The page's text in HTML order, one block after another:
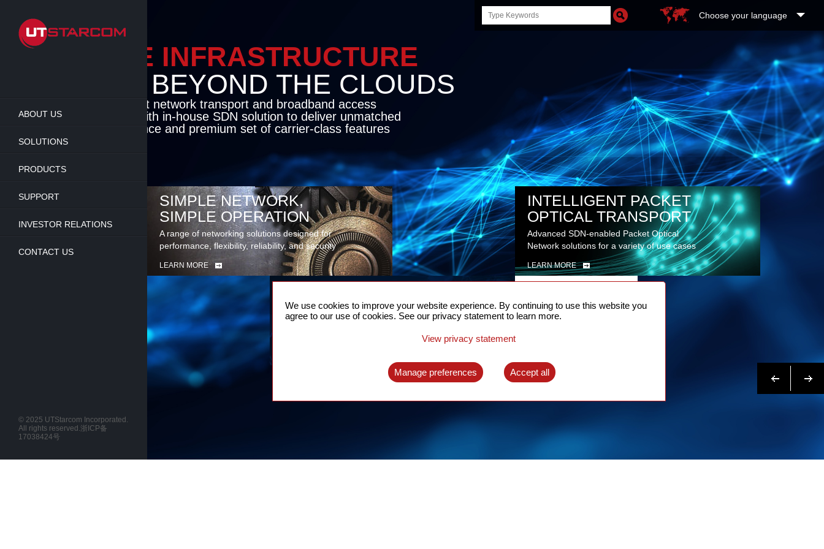
main
content
ABOUT US
SOLUTIONS
PRODUCTS
SUPPORT
INVESTOR RELATIONS
CONTACT US
Search
this
Choose your language
ENABLE INFRASTRUCTURE
BEYOND THE CLOUDS
Cutting-edge packet network transport and broadband access
solutions coupled with in-house SDN solution to deliver unmatched
flexibility, performance and premium set of carrier-class features
SIMPLE NETWORK,
SIMPLE OPERATION
A range of networking solutions designed for
performance, flexibility, reliability, and security
LEARN MORE
INTELLIGENT PACKET
OPTICAL TRANSPORT
Advanced SDN-enabled Packet Optical
Network solutions for a variety of use cases
LEARN MORE
FOR 5G
A complete solution for time synchronization
US NOW
© 2025 UTStarcom Incorporated.
All rights reserved.浙ICP备
17038424号
We use cookies to improve your website experience. By continuing to use this website you
agree to our use of cookies. See our privacy statement to learn more.
View privacy statement
Manage preferences Accept all